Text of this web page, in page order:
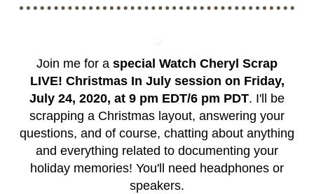
Join me for a special Watch Cheryl Scrap
LIVE! Christmas In July session on Friday,
July 24, 2020, at 9 pm EDT/6 pm PDT. I'll be
scrapping a Christmas layout, answering your
questions, and of course, chatting about anything
and everything related to documenting your
holiday memories! You'll need headphones or
speakers.